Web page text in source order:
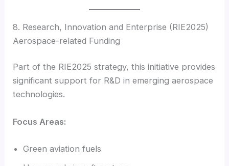
8. Research, Innovation and Enterprise (RIE2025)
Aerospace-related Funding
Part of the RIE2025 strategy, this initiative provides
significant support for R&D in emerging aerospace
technologies.
Focus Areas:
Green aviation fuels